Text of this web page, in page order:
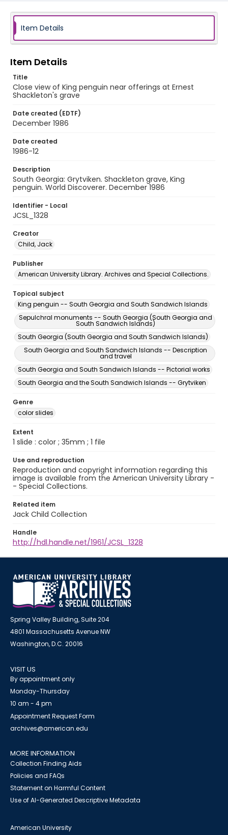
Item Details
Item Details
Title
Close view of King penguin near offerings at Ernest
Shackleton's grave
Date created (EDTF)
December 1986
Date created
1986-12
Description
South Georgia: Grytviken. Shackleton grave, King
penguin. World Discoverer. December 1986
Identifier - Local
JCSL_1328
Creator
Child, Jack
Publisher
American University Library. Archives and Special Collections.
Topical subject
King penguin -- South Georgia and South Sandwich Islands
Sepulchral monuments -- South Georgia (South Georgia and
South Sandwich Islands)
South Georgia (South Georgia and South Sandwich Islands)
South Georgia and South Sandwich Islands -- Description
and travel
South Georgia and South Sandwich Islands -- Pictorial works
South Georgia and the South Sandwich Islands -- Grytviken
Genre
color slides
Extent
1 slide : color ; 35mm ; 1 file
Use and reproduction
Reproduction and copyright information regarding this
image is available from the American University Library -
- Special Collections.
Related item
Jack Child Collection
Handle
http://hdl.handle.net/1961/JCSL_1328
Spring Valley Building, Suite 204
4801 Massachusetts Avenue NW
Washington, D.C. 20016
VISIT US
By appointment only
Monday-Thursday
10 am - 4 pm
Appointment Request Form
archives@american.edu
MORE INFORMATION
Collection Finding Aids
Policies and FAQs
Statement on Harmful Content
Use of AI-Generated Descriptive Metadata
American University